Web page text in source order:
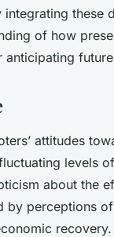
these
of how
attitudes
levels
about the
by perceptions
recovery.